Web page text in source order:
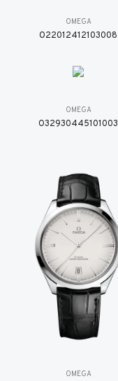
OMEGA
O22012412103008
OMEGA
O32930445101003
OMEGA